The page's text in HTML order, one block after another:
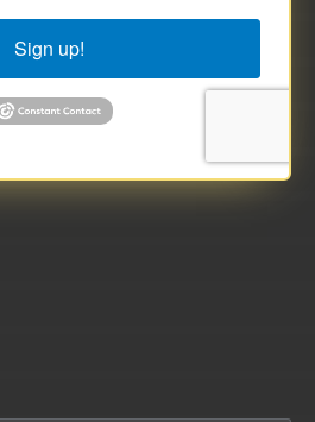
Sign up!